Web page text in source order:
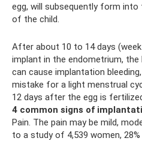
egg, will subsequently form
of the child.
After about 10 to 14 days
implant in the endometrium,
can cause implantation
mistake for a light menstrual
12 days after the egg is
4 common signs of
Pain. The pain may be mild,
to a study of 4,539 women,